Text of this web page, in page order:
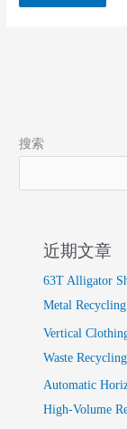
搜索
近期文章
63T Alligator
Metal Recycling
Vertical
Waste Recycling
Automatic
High-Volume